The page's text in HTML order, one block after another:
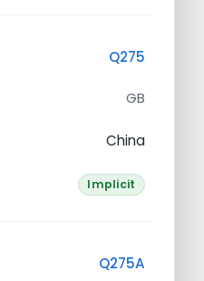
Q275
GB
China
Implicit
Q275A